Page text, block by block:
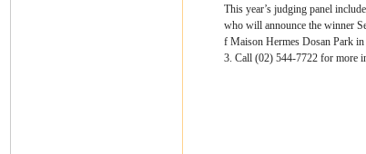
This year’s judging panel
who will announce the winner
f Maison Hermes Dosan Park
3. Call (02) 544-7722 for more